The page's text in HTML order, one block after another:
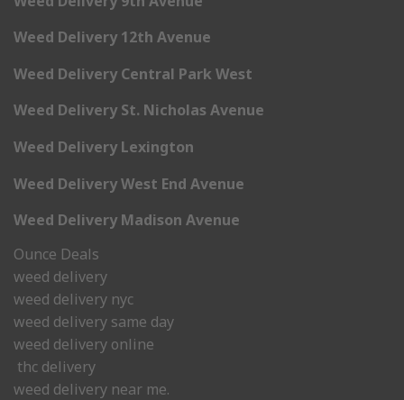
Weed Delivery 12th Avenue
Weed Delivery Central Park West
Weed Delivery St. Nicholas Avenue
Weed Delivery Lexington
Weed Delivery West End Avenue
Weed Delivery Madison Avenue
Ounce Deals
weed delivery
weed delivery nyc
weed delivery same day
weed delivery online
thc delivery
weed delivery near me.